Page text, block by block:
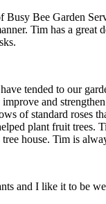
Busy Bee Garden
Tim has a
tended to our
and
of standard roses
plant fruit trees.
tree house. Tim is
and I like it to be